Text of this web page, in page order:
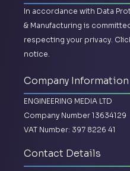
In accordance with Data
& Manufacturing is
respecting your privacy.
notice.
Company Information
ENGINEERING MEDIA LTD
Company Number 13634129
VAT Number: 397 8226 41
Contact Details